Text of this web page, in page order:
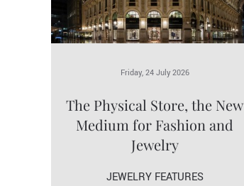
Friday, 24 July 2026
The Physical Store, the New
Medium for Fashion and
Jewelry
JEWELRY FEATURES